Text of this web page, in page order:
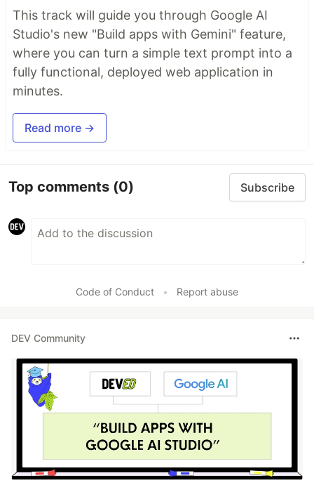
This track will guide you through Google AI
Studio's new "Build apps with Gemini" feature,
where you can turn a simple text prompt into a
fully functional, deployed web application in
minutes.
Read more →
Top comments (0) Subscribe
Code of Conduct • Report abuse
DEV Community